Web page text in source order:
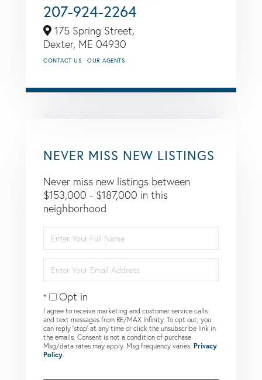
207-924-2264
175 Spring Street,
Dexter, ME 04930
CONTACT US OUR AGENTS
NEVER MISS NEW LISTINGS
Never miss new listings between
$153,000 - $187,000 in this
neighborhood
Full
Name
Your
Email
Opt in
I agree to receive marketing and customer service calls
and text messages from RE/MAX Infinity. To opt out, you
can reply 'stop' at any time or click the unsubscribe link in
the emails. Consent is not a condition of purchase.
Msg/data rates may apply. Msg frequency varies. Privacy
Policy.